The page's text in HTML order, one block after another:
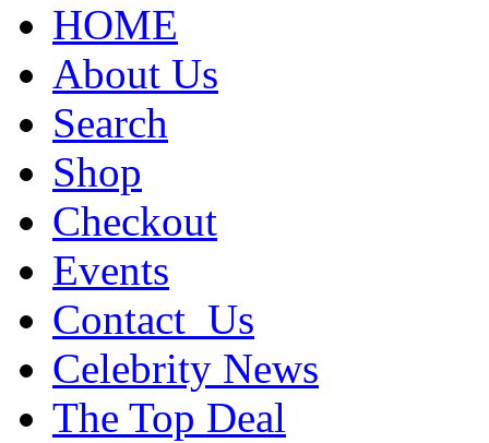
HOME
About Us
Search
Shop
Checkout
Events
Contact_Us
Celebrity News
The Top Deal